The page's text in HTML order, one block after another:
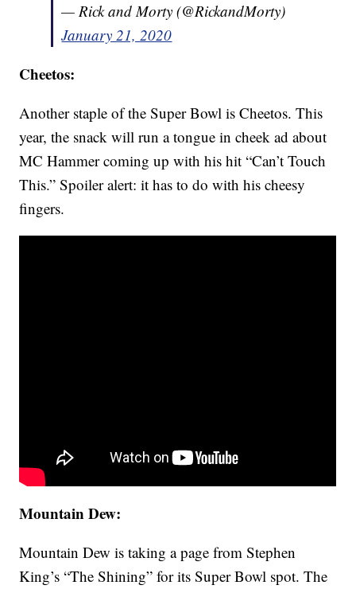
— Rick and Morty (@RickandMorty)
January 21, 2020
Cheetos:
Another staple of the Super Bowl is Cheetos. This
year, the snack will run a tongue in cheek ad about
MC Hammer coming up with his hit “Can’t Touch
This.” Spoiler alert: it has to do with his cheesy
fingers.
Mountain Dew:
Mountain Dew is taking a page from Stephen
King’s “The Shining” for its Super Bowl spot. The